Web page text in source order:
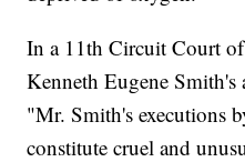
In a 11th Circuit Court
Kenneth Eugene Smith's
"Mr. Smith's executions
constitute cruel and